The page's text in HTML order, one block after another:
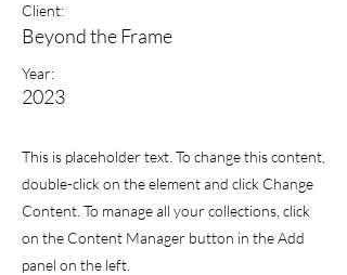
Client:
Beyond the Frame
Year:
2023
This is placeholder text. To change this content,
double-click on the element and click Change
Content. To manage all your collections, click
on the Content Manager button in the Add
panel on the left.